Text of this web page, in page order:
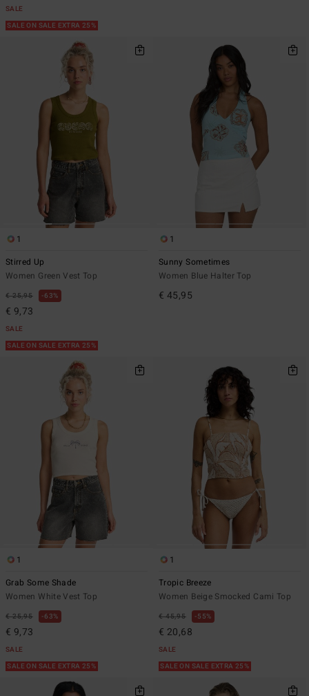
SALE
SALE ON SALE EXTRA 25%
1
Stirred Up
Women Green Vest Top
€ 25,95 63%
€ 9,73
SALE
SALE ON SALE EXTRA 25%
1
Sunny Sometimes
Women Blue Halter Top
€ 45,95
1
Grab Some Shade
Women White Vest Top
€ 25,95 63%
€ 9,73
SALE
SALE ON SALE EXTRA 25%
1
Tropic Breeze
Women Beige Smocked Cami Top
€ 45,95 55%
€ 20,68
SALE
SALE ON SALE EXTRA 25%